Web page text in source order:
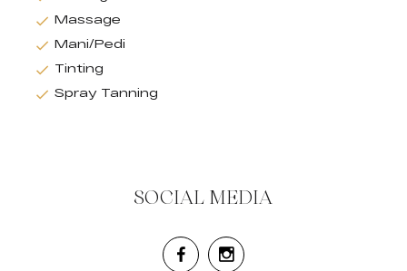
Massage
Mani/Pedi
Tinting
Spray Tanning
SOCIAL MEDIA